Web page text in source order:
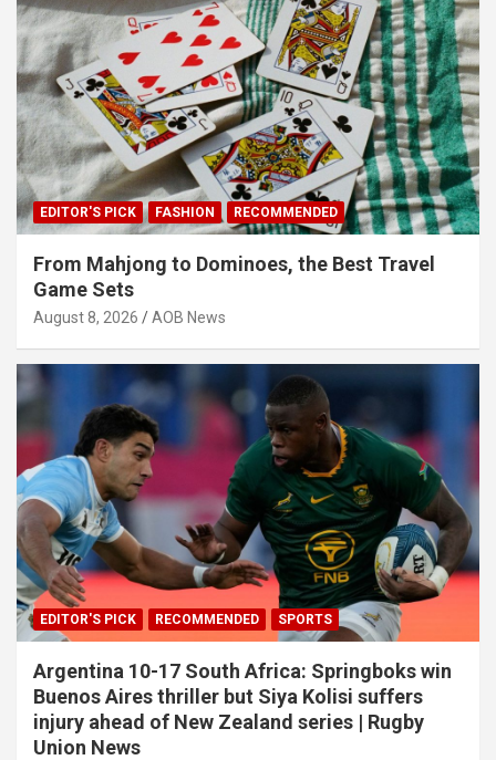
EDITOR'S PICK FASHION RECOMMENDED
From Mahjong to Dominoes, the Best Travel
Game Sets
August 8, 2026 AOB News
EDITOR'S PICK RECOMMENDED SPORTS
Argentina 10-17 South Africa: Springboks win
Buenos Aires thriller but Siya Kolisi suffers
injury ahead of New Zealand series | Rugby
Union News